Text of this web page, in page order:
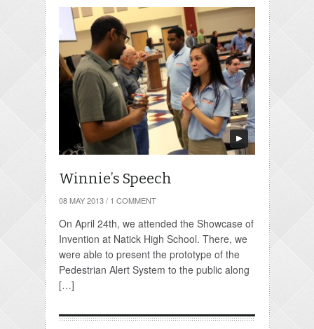
Winnie’s Speech
08 MAY 2013 / 1 COMMENT
On April 24th, we attended the Showcase of
Invention at Natick High School. There, we
were able to present the prototype of the
Pedestrian Alert System to the public along
[…]